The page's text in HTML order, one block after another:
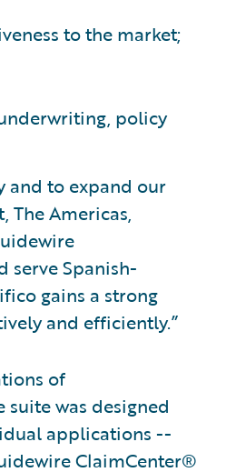
to the market;
policy
and to expand our
The Americas,
serve Spanish-
gains a strong
and efficiently.”
of
was designed
applications --
ClaimCenter®